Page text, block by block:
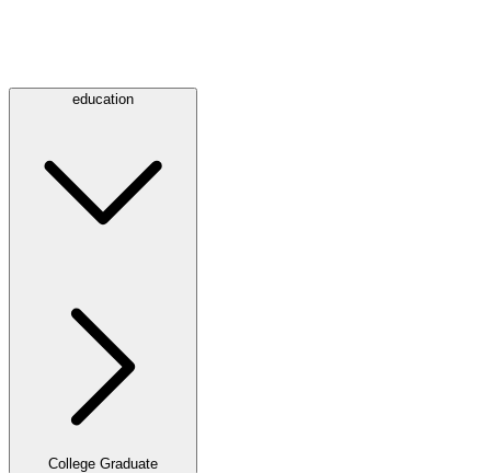
education
College Graduate